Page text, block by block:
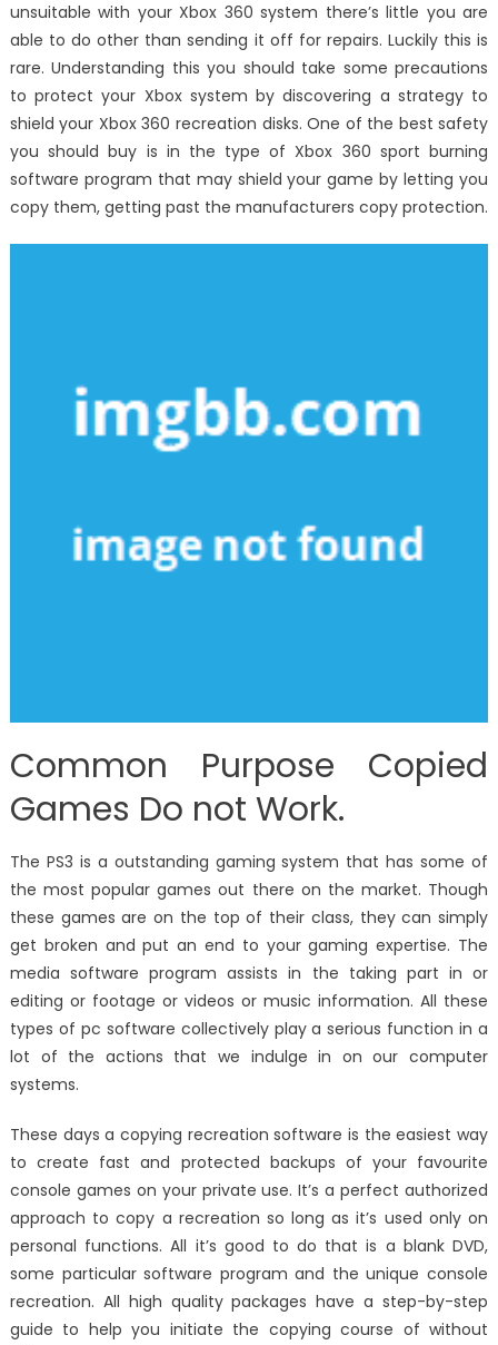
unsuitable with your Xbox 360 system there’s little you are
able to do other than sending it off for repairs. Luckily this is
rare. Understanding this you should take some precautions
to protect your Xbox system by discovering a strategy to
shield your Xbox 360 recreation disks. One of the best safety
you should buy is in the type of Xbox 360 sport burning
software program that may shield your game by letting you
copy them, getting past the manufacturers copy protection.
Common Purpose Copied
Games Do not Work.
The PS3 is a outstanding gaming system that has some of
the most popular games out there on the market. Though
these games are on the top of their class, they can simply
get broken and put an end to your gaming expertise. The
media software program assists in the taking part in or
editing or footage or videos or music information. All these
types of pc software collectively play a serious function in a
lot of the actions that we indulge in on our computer
systems.
These days a copying recreation software is the easiest way
to create fast and protected backups of your favourite
console games on your private use. It’s a perfect authorized
approach to copy a recreation so long as it’s used only on
personal functions. All it’s good to do that is a blank DVD,
some particular software program and the unique console
recreation. All high quality packages have a step-by-step
guide to help you initiate the copying course of without